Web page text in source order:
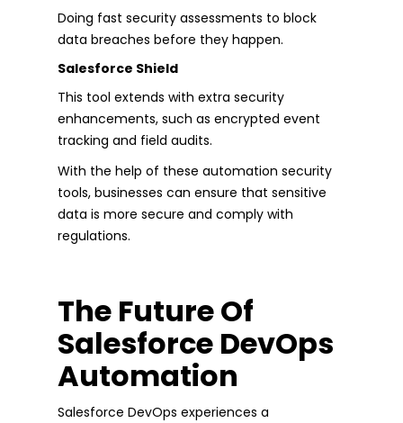
Doing fast security assessments to block
data breaches before they happen.
Salesforce Shield
This tool extends with extra security
enhancements, such as encrypted event
tracking and field audits.
With the help of these automation security
tools, businesses can ensure that sensitive
data is more secure and comply with
regulations.
The Future Of
Salesforce DevOps
Automation
Salesforce DevOps experiences a